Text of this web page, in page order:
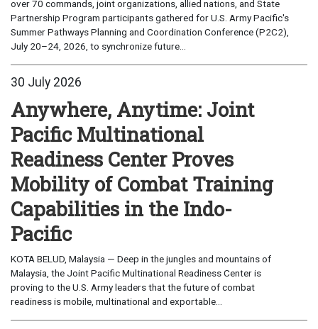
over 70 commands, joint organizations, allied nations, and State
Partnership Program participants gathered for U.S. Army Pacific's
Summer Pathways Planning and Coordination Conference (P2C2),
July 20–24, 2026, to synchronize future...
30 July 2026
Anywhere, Anytime: Joint
Pacific Multinational
Readiness Center Proves
Mobility of Combat Training
Capabilities in the Indo-
Pacific
KOTA BELUD, Malaysia — Deep in the jungles and mountains of
Malaysia, the Joint Pacific Multinational Readiness Center is
proving to the U.S. Army leaders that the future of combat
readiness is mobile, multinational and exportable...